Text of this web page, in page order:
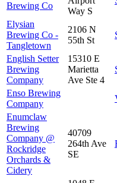
Brewing Co
Way S
Elysian
Brewing Co -
Tangletown
2106 N
55th St
English Setter
Brewing
Company
15310 E
Marietta
Ave Ste 4
Enso Brewing
Company
Enumclaw
Brewing
Company @
Rockridge
Orchards &
Cidery
40709
264th Ave
SE